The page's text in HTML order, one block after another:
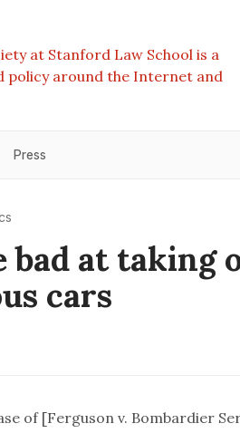
at Stanford Law School is a
policy around the Internet and
Press
bad at taking
cars
of [Ferguson v. Bombardier